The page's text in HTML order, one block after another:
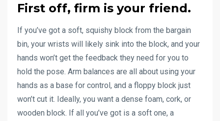
First off, firm is your friend.
If you’ve got a soft, squishy block from the bargain
bin, your wrists will likely sink into the block, and your
hands won’t get the feedback they need for you to
hold the pose. Arm balances are all about using your
hands as a base for control, and a floppy block just
won’t cut it. Ideally, you want a dense foam, cork, or
wooden block. If all you’ve got is a soft one, a